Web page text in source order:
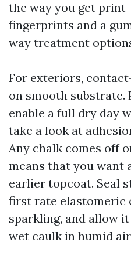
the way you get
fingerprints and a
way treatment
For exteriors,
on smooth substrate.
enable a full dry day
take a look at
Any chalk comes off
means that you want
earlier topcoat. Seal
first rate elastomeric
sparkling, and allow
wet caulk in humid